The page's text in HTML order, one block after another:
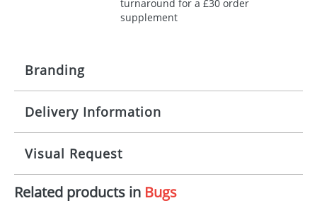
turnaround for a £30 order
supplement
Branding
Origination: £30.00
Imprint: 1, 2, 3 or 4 colours
Print area: 100x15mm
Delivery Information
10 working days from artwork approval
Visual Request
The Redbows Design Studio can quickly generate a
Related products in Bugs